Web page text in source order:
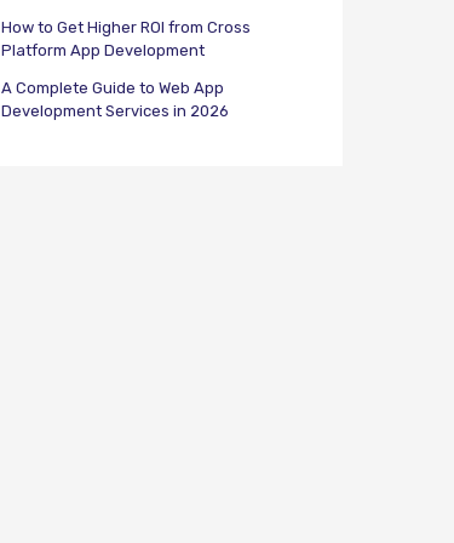
How to Get Higher ROI from Cross
Platform App Development
A Complete Guide to Web App
Development Services in 2026